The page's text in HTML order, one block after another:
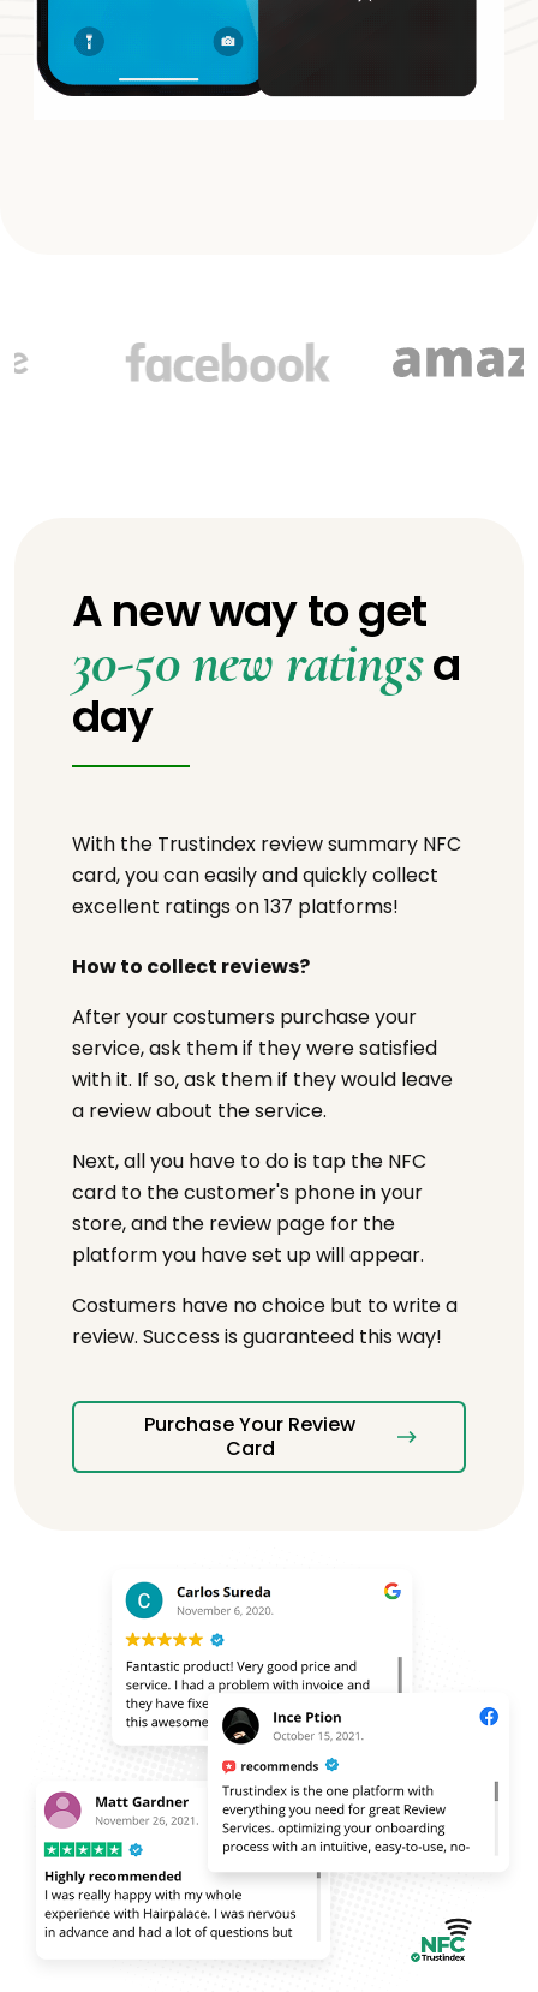
A new way to get
30-50 new ratingsa
day
With the Trustindex review summary NFC
card, you can easily and quickly collect
excellent ratings on 137 platforms!
How to collect reviews?
After your costumers purchase your
service, ask them if they were satisfied
with it. If so, ask them if they would leave
a review about the service.
Next, all you have to do is tap the NFC
card to the customer's phone in your
store, and the review page for the
platform you have set up will appear.
Costumers have no choice but to write a
review. Success is guaranteed this way!
Purchase Your Review
Card